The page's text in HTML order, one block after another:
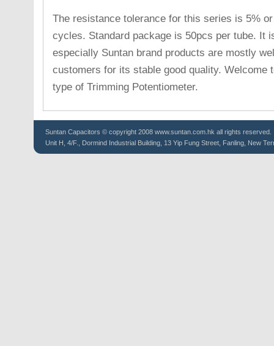
The resistance tolerance for this series is 5%
cycles. Standard package is 50pcs per tube. It
especially Suntan brand products are mostly
customers for its stable good quality. Welcome
type of Trimming Potentiometer.
Suntan Capacitors © copyright 2008 www.suntan.com.hk all rights reserved.
Unit H, 4/F., Dormind Industrial Building, 13 Yip Fung Street, Fanling, New